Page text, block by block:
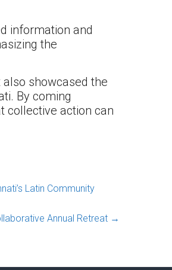
information and
the
showcased the
By coming
collective action can
Latin Community
Annual Retreat →